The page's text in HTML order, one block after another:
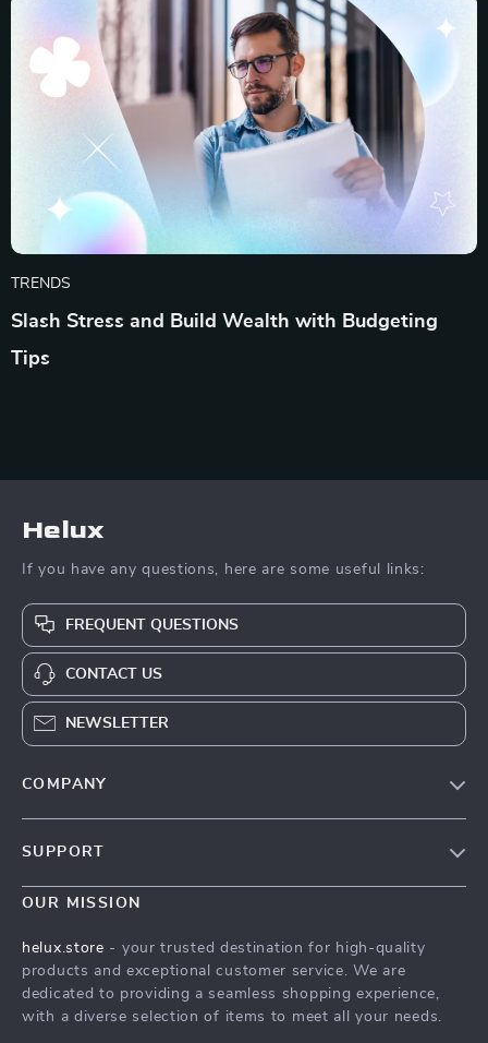
TRENDS
Slash Stress and Build Wealth with Budgeting
Tips
Helux
If you have any questions, here are some useful links:
FREQUENT QUESTIONS
CONTACT US
NEWSLETTER
COMPANY
Meet The Team
Press
Influencers
SUPPORT
Contact Us
FAQ
Returns Center
OUR MISSION
helux.store - your trusted destination for high-quality
products and exceptional customer service. We are
dedicated to providing a seamless shopping experience,
with a diverse selection of items to meet all your needs.